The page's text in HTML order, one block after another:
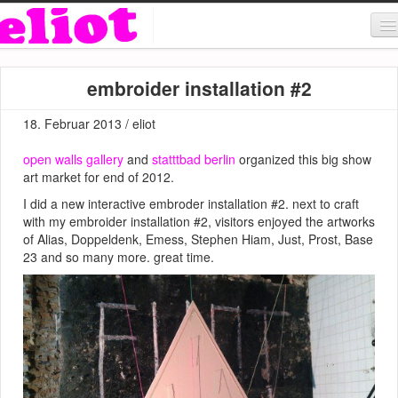
MUSIC
SHOP
embroider installation #2
18. Februar 2013 / eliot
open walls gallery and statttbad berlin organized this big show
art market for end of 2012.
I did a new interactive embroder installation #2. next to craft
with my embroider installation #2, visitors enjoyed the artworks
of Alias, Doppeldenk, Emess, Stephen Hiam, Just, Prost, Base
23 and so many more. great time.